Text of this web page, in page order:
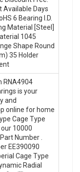
Available Days
6 Bearing I.D.
Material [Steel]
1045
Shape Round
35 Holder
RNA4904
is your
and
online for home
Cage Type
10000
Number .
EE390090
Cage Type
Radial